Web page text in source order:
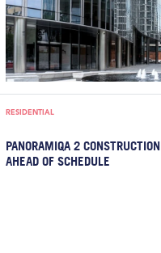
RESIDENTIAL
PANORAMIQA 2 CONSTRUCTION
AHEAD OF SCHEDULE